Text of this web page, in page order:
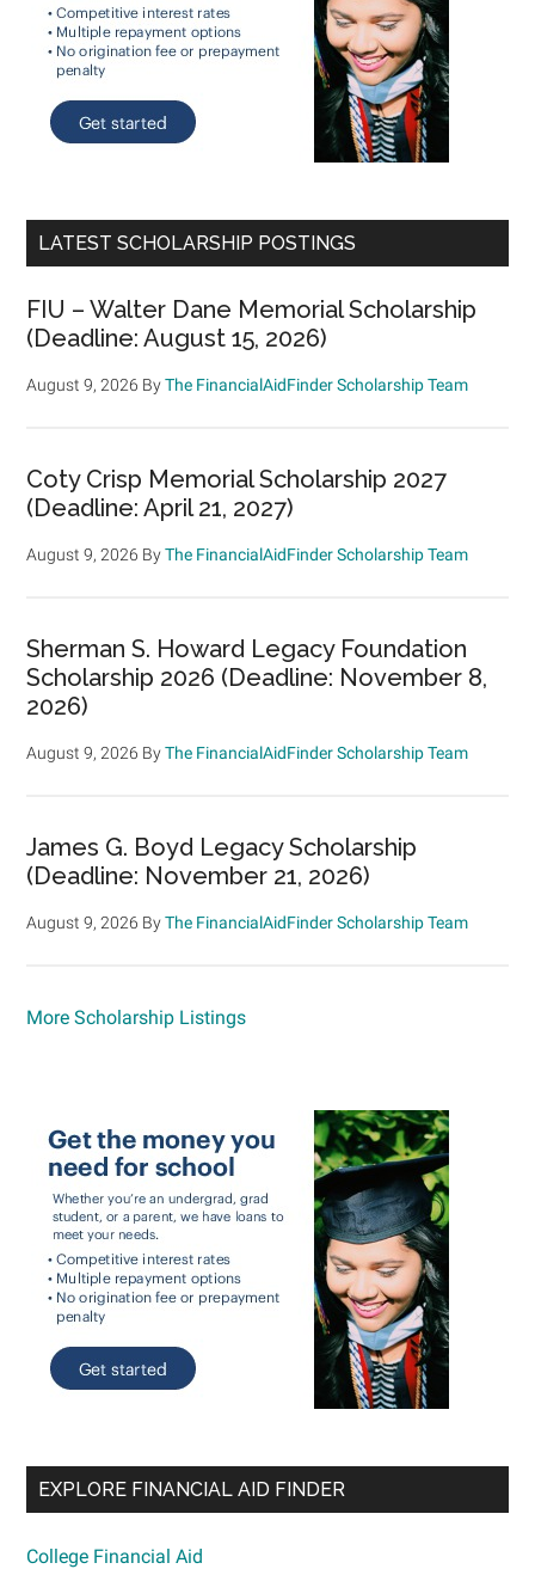
LATEST SCHOLARSHIP POSTINGS
FIU – Walter Dane Memorial Scholarship
(Deadline: August 15, 2026)
August 9, 2026 ByThe FinancialAidFinder Scholarship Team
Coty Crisp Memorial Scholarship 2027
(Deadline: April 21, 2027)
August 9, 2026 ByThe FinancialAidFinder Scholarship Team
Sherman S. Howard Legacy Foundation
Scholarship 2026 (Deadline: November 8,
2026)
August 9, 2026 ByThe FinancialAidFinder Scholarship Team
James G. Boyd Legacy Scholarship
(Deadline: November 21, 2026)
August 9, 2026 ByThe FinancialAidFinder Scholarship Team
More Scholarship Listings
EXPLORE FINANCIAL AID FINDER
College Financial Aid